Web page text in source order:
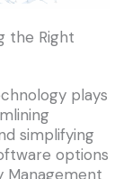
the Right
plays
simplifying
options
Management